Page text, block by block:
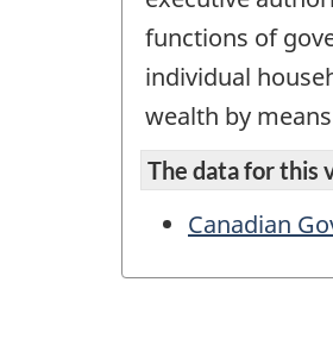
functions of
individual
wealth by
The data for this
Canadian